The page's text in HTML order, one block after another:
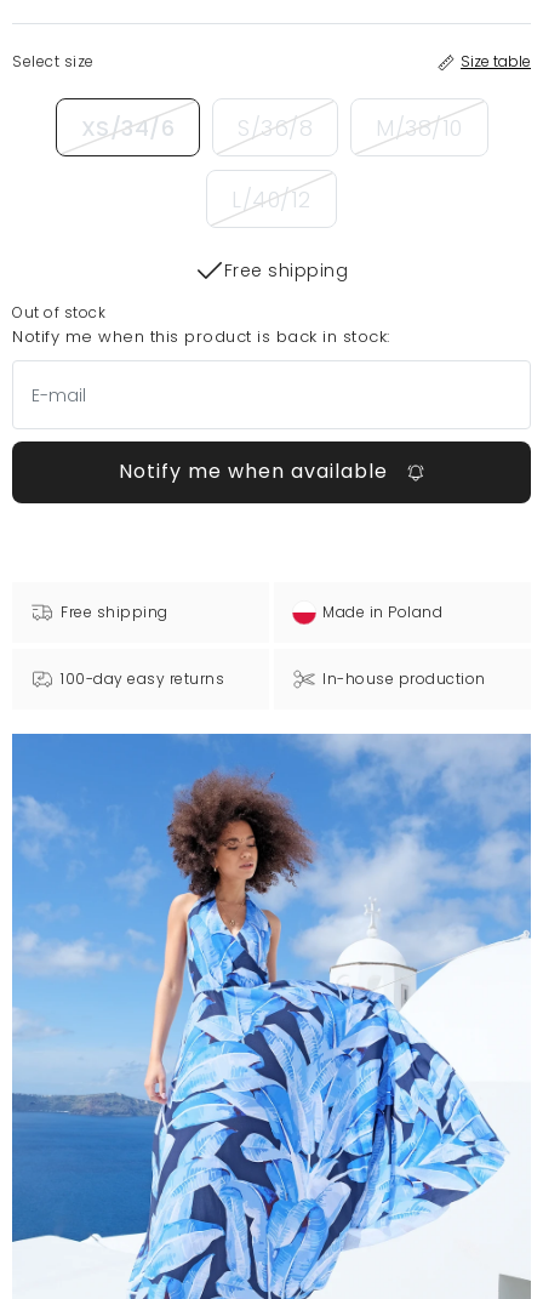
Select size Size table
XS/34/6 S/36/8 M/38/10
L/40/12
Free shipping
Out of stock
Notify me when this product is back in stock:
Notify me when available
Free shipping Made in Poland
100-day easy returns In-house production